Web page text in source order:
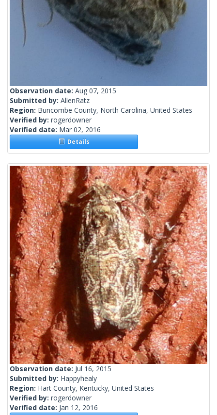
Observation date: Aug 07, 2015
Submitted by: AllenRatz
Region: Buncombe County, North Carolina, United States
Verified by: rogerdowner
Verified date: Mar 02, 2016
Details
Observation date: Jul 16, 2015
Submitted by: Happyhealy
Region: Hart County, Kentucky, United States
Verified by: rogerdowner
Verified date: Jan 12, 2016